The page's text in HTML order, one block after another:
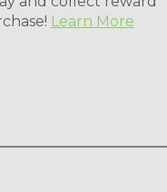
Learn More